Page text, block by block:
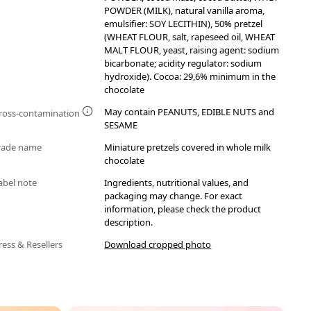
POWDER (MILK), natural vanilla aroma,
emulsifier: SOY LECITHIN), 50% pretzel
(WHEAT FLOUR, salt, rapeseed oil, WHEAT
MALT FLOUR, yeast, raising agent: sodium
bicarbonate; acidity regulator: sodium
hydroxide). Cocoa: 29,6% minimum in the
chocolate
contamination
May contain PEANUTS, EDIBLE NUTS and
SESAME
name
Miniature pretzels covered in whole milk
chocolate
note
Ingredients, nutritional values, and
packaging may change. For exact
information, please check the product
description.
& Resellers
Download cropped photo